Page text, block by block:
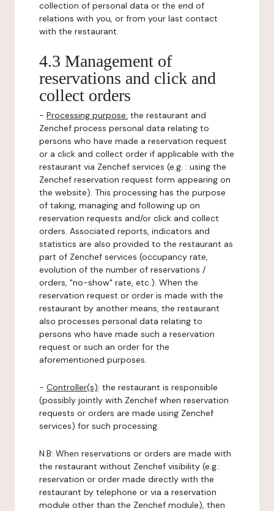
collection of personal data or the end of
relations with you, or from your last contact
with the restaurant.
4.3 Management of
reservations and click and
collect orders
- Processing purpose: the restaurant and
Zenchef process personal data relating to
persons who have made a reservation request
or a click and collect order if applicable with the
restaurant via Zenchef services (e.g. : using the
Zenchef reservation request form appearing on
the website). This processing has the purpose
of taking, managing and following up on
reservation requests and/or click and collect
orders. Associated reports, indicators and
statistics are also provided to the restaurant as
part of Zenchef services (occupancy rate,
evolution of the number of reservations /
orders, "no-show" rate, etc.). When the
reservation request or order is made with the
restaurant by another means, the restaurant
also processes personal data relating to
persons who have made such a reservation
request or such an order for the
aforementioned purposes.
- Controller(s): the restaurant is responsible
(possibly jointly with Zenchef when reservation
requests or orders are made using Zenchef
services) for such processing.
N.B: When reservations or orders are made with
the restaurant without Zenchef visibility (e.g.:
reservation or order made directly with the
restaurant by telephone or via a reservation
module other than the Zenchef module), then